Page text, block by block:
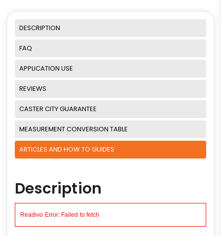
DESCRIPTION
FAQ
APPLICATION USE
REVIEWS
CASTER CITY GUARANTEE
MEASUREMENT CONVERSION TABLE
ARTICLES AND HOW TO GUIDES
Description